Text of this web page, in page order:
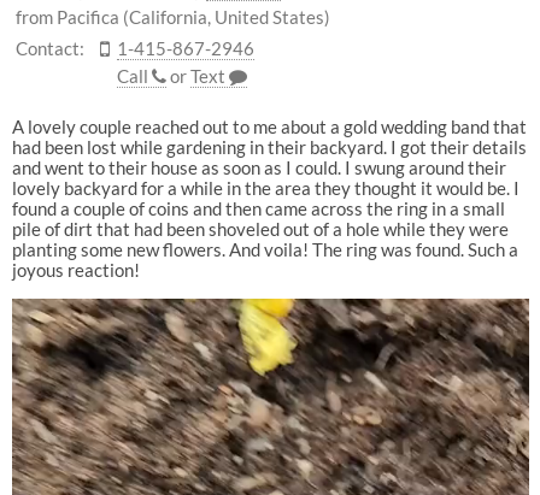
from Pacifica (California, United States)
Contact:
1-415-867-2946
Call
orText
A lovely couple reached out to me about a gold wedding band that
had been lost while gardening in their backyard. I got their details
and went to their house as soon as I could. I swung around their
lovely backyard for a while in the area they thought it would be. I
found a couple of coins and then came across the ring in a small
pile of dirt that had been shoveled out of a hole while they were
planting some new flowers. And voila! The ring was found. Such a
joyous reaction!
Video
Player